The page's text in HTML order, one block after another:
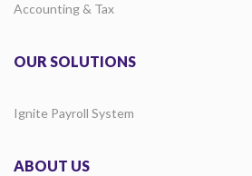
Accounting & Tax
OUR SOLUTIONS
Ignite Payroll System
ABOUT US